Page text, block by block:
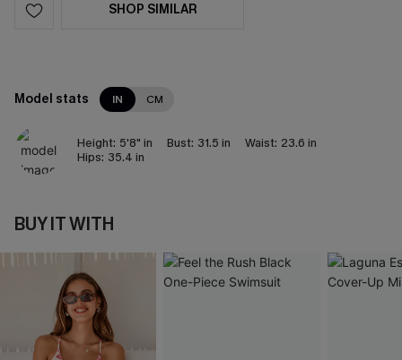
SHOP SIMILAR
Model stats IN CM
Height: 5'8" in Bust: 31.5 in Waist: 23.6 in
Hips: 35.4 in
BUY IT WITH